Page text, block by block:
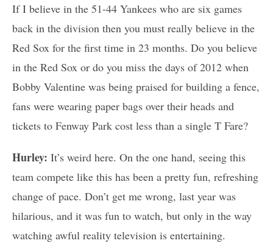
If I believe in the 51-44 Yankees who are six games
back in the division then you must really believe in the
Red Sox for the first time in 23 months. Do you believe
in the Red Sox or do you miss the days of 2012 when
Bobby Valentine was being praised for building a fence,
fans were wearing paper bags over their heads and
tickets to Fenway Park cost less than a single T Fare?
Hurley: It’s weird here. On the one hand, seeing this
team compete like this has been a pretty fun, refreshing
change of pace. Don’t get me wrong, last year was
hilarious, and it was fun to watch, but only in the way
watching awful reality television is entertaining.